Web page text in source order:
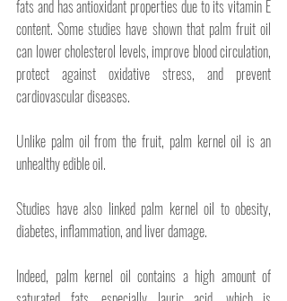
fats and has antioxidant properties due to its vitamin E
content. Some studies have shown that palm fruit oil
can lower cholesterol levels, improve blood circulation,
protect against oxidative stress, and prevent
cardiovascular diseases.
Unlike palm oil from the fruit, palm kernel oil is an
unhealthy edible oil.
Studies have also linked palm kernel oil to obesity,
diabetes, inflammation, and liver damage.
Indeed, palm kernel oil contains a high amount of